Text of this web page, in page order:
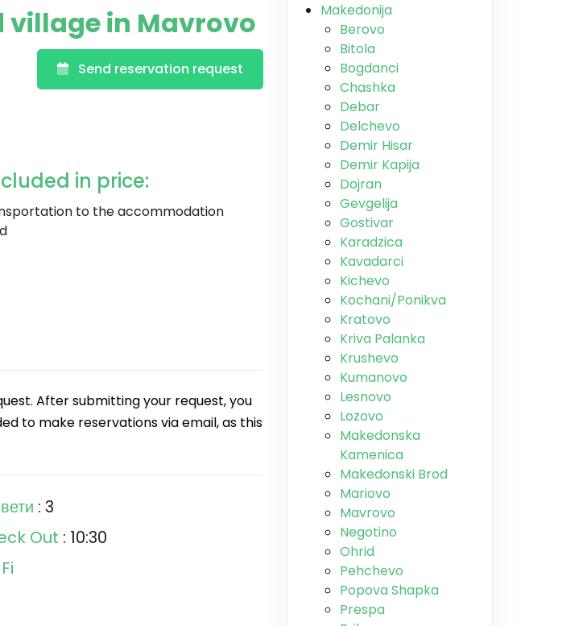
in Mavrovo
Send reservation request
in price:
to the accommodation
After submitting your request, you
to make reservations via email, as this
: 3
Out : 10:30
Makedonija
Berovo
Bitola
Bogdanci
Chashka
Debar
Delchevo
Demir Hisar
Demir Kapija
Dojran
Gevgelija
Gostivar
Karadzica
Kavadarci
Kichevo
Kochani/Ponikva
Kratovo
Kriva Palanka
Krushevo
Kumanovo
Lesnovo
Lozovo
Makedonska
Kamenica
Makedonski Brod
Mariovo
Mavrovo
Negotino
Ohrid
Pehchevo
Popova Shapka
Prespa